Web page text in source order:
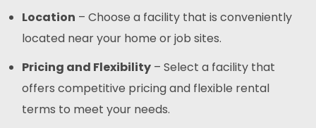
Location – Choose a facility that is conveniently
located near your home or job sites.
Pricing and Flexibility – Select a facility that
offers competitive pricing and flexible rental
terms to meet your needs.